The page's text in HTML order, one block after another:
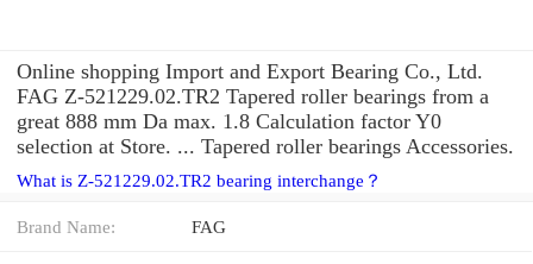
Online shopping Import and Export Bearing Co., Ltd.
FAG Z-521229.02.TR2 Tapered roller bearings from a
great 888 mm Da max. 1.8 Calculation factor Y0
selection at Store. ... Tapered roller bearings Accessories.
What is Z-521229.02.TR2 bearing interchange？
Brand Name: FAG